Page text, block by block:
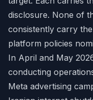
disclosure. None of
consistently carry
platform policies
In April and May
conducting
Meta advertising